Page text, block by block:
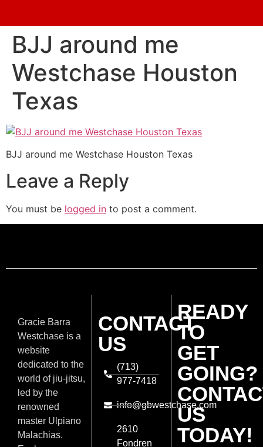
BJJ around me
Westchase Houston
Texas
BJJ around me Westchase Houston Texas
Leave a Reply
You must be logged in to post a comment.
Gracie Barra
Westchase is a
website
dedicated to the
world of jiu-jitsu,
led by the
renowned
master Ulpiano
Malachias.
CONTACT
US
(713)
977-7418
info@gbwestchase.com
2610
Fondren
READY
TO
GET
GOING?
US
TODAY!